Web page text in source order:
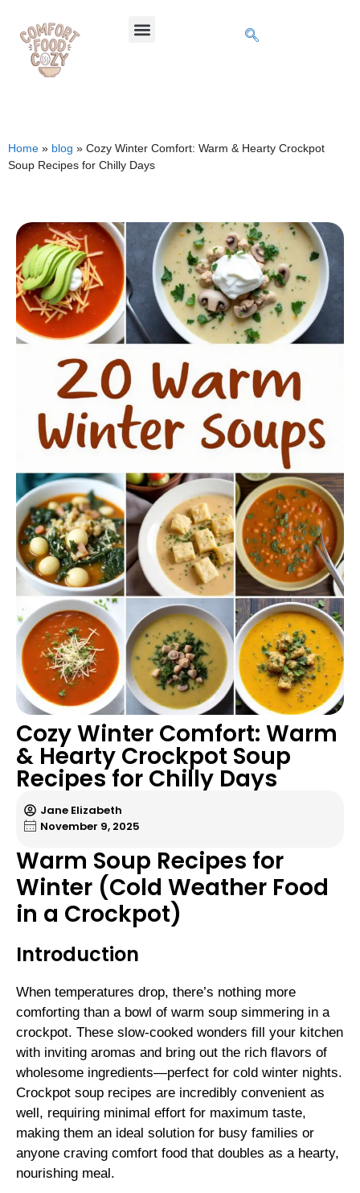
Home » blog » Cozy Winter Comfort: Warm & Hearty Crockpot
Soup Recipes for Chilly Days
Cozy Winter Comfort: Warm
& Hearty Crockpot Soup
Recipes for Chilly Days
Jane Elizabeth
November 9, 2025
Warm Soup Recipes for
Winter (Cold Weather Food
in a Crockpot)
Introduction
When temperatures drop, there’s nothing more
comforting than a bowl of warm soup simmering in a
crockpot. These slow-cooked wonders fill your kitchen
with inviting aromas and bring out the rich flavors of
wholesome ingredients—perfect for cold winter nights.
Crockpot soup recipes are incredibly convenient as
well, requiring minimal effort for maximum taste,
making them an ideal solution for busy families or
anyone craving comfort food that doubles as a hearty,
nourishing meal.